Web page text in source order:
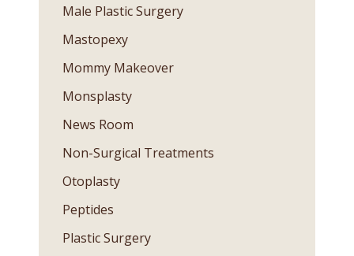
Male Plastic Surgery
Mastopexy
Mommy Makeover
Monsplasty
News Room
Non-Surgical Treatments
Otoplasty
Peptides
Plastic Surgery